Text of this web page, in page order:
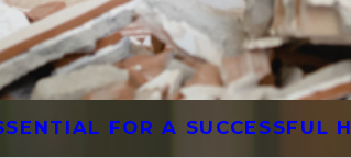
FOR A SUCCESSFUL